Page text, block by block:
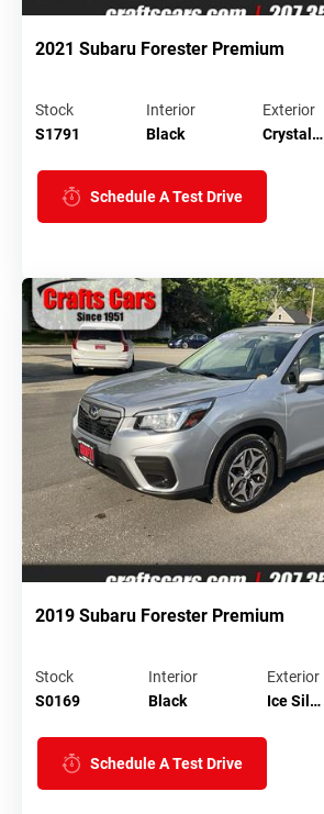
2021 Subaru Forester Premium
Stock
S1791
Interior
Black
Exterior
Crystal…
Schedule A Test Drive
2019 Subaru Forester Premium
Stock
S0169
Interior
Black
Exterior
Ice Sil…
Schedule A Test Drive